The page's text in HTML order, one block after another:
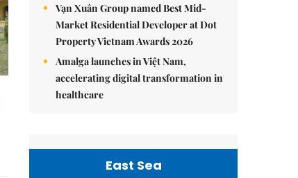
Vạn Xuân Group named Best Mid-
Market Residential Developer at Dot
Property Vietnam Awards 2026
Amalga launches in Việt Nam,
accelerating digital transformation in
healthcare
East Sea